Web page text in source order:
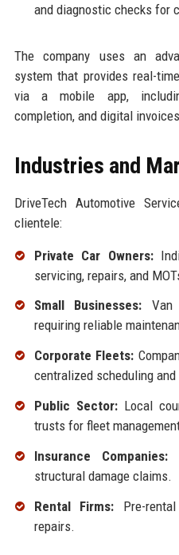
and diagnostic checks for
The company uses an
system that provides real-
via a mobile app,
completion, and digital
Industries and
DriveTech Automotive
clientele:
Private Car Owners:
servicing, repairs, and
Small Businesses: Van
requiring reliable
Corporate Fleets:
centralized scheduling
Public Sector:Local
trusts for fleet
Insurance Companies:
structural damage claims.
Rental Firms: Pre-
repairs.